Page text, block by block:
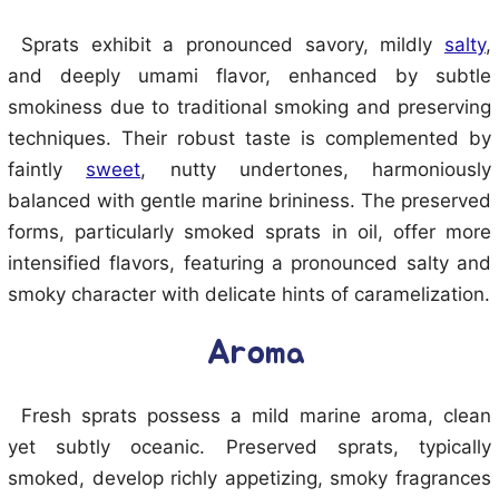
Sprats exhibit a pronounced savory, mildly salty,
and deeply umami flavor, enhanced by subtle
smokiness due to traditional smoking and preserving
techniques. Their robust taste is complemented by
faintly sweet, nutty undertones, harmoniously
balanced with gentle marine brininess. The preserved
forms, particularly smoked sprats in oil, offer more
intensified flavors, featuring a pronounced salty and
smoky character with delicate hints of caramelization.
Aroma
Fresh sprats possess a mild marine aroma, clean
yet subtly oceanic. Preserved sprats, typically
smoked, develop richly appetizing, smoky fragrances